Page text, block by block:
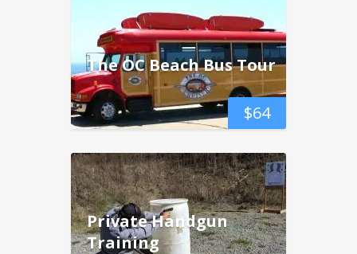
$64
The OC Beach Bus Tour
Private Handgun
Training